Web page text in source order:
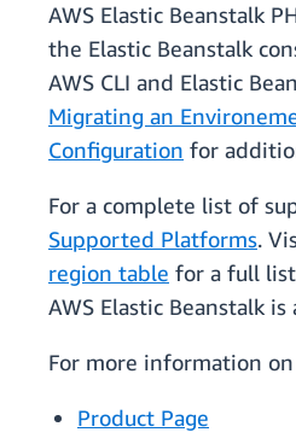
AWS Elastic Beanstalk
the Elastic Beanstalk
AWS CLI and Elastic
Migrating an
Configuration for
For a complete list of
Supported Platforms.
region table for a full list
AWS Elastic Beanstalk is
For more information on
Product Page